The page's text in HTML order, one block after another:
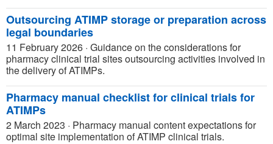
Outsourcing ATIMP storage or preparation across
legal boundaries
11 February 2026 · Guidance on the considerations for
pharmacy clinical trial sites outsourcing activities involved in
the delivery of ATIMPs.
Pharmacy manual checklist for clinical trials for
ATIMPs
2 March 2023 · Pharmacy manual content expectations for
optimal site implementation of ATIMP clinical trials.